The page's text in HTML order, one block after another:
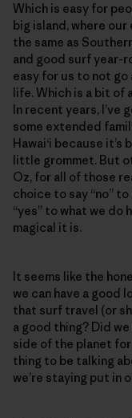
Which is easy for
big island, where
the same as
and good surf year-
easy for us to not
life. Which is a bit of
In recent years,
some extended
Hawai‘i because
little grommet. But
Oz, for all of those
choice to say “no”
“yes” to what we do
magical it is.
It seems like the
we can have a good
that surf travel (or
a good thing? Did
side of the planet for
thing to be talking
we’re staying put in